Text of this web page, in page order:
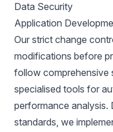
Data Security
Application
Our strict change
modifications before
follow comprehensive
specialised tools for
performance analysis.
standards, we